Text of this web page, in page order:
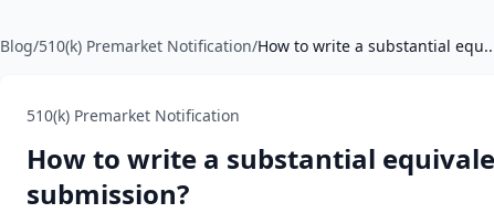
Blog/510(k) Premarket Notification/How to write a substantial
510(k) Premarket Notification
How to write a substantial
submission?